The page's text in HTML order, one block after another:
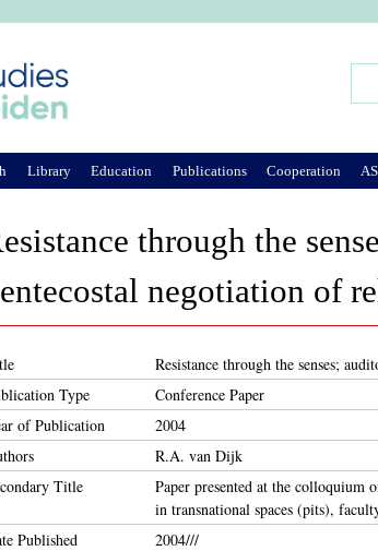
through the
negotiation of
Resistance through the senses;
Type
Conference Paper
of Publication
2004
R.A. van Dijk
Title
Paper presented at the colloquium
in transnational spaces (pits),
Published
2004///
Library Education Publications Cooperation